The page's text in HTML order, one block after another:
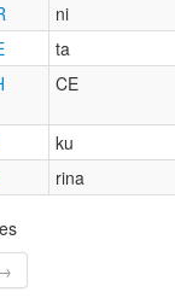
ni
ta
CE
ku
rina